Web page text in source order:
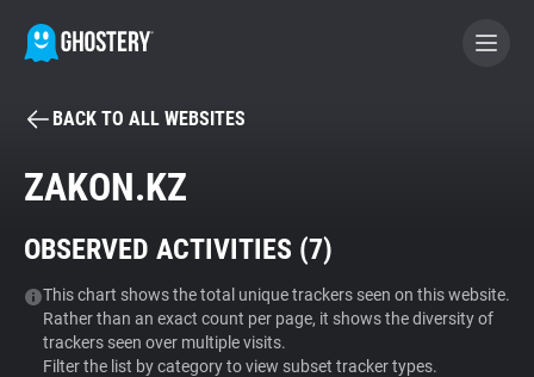
BECOME A CONTRIBUTOR
Tracker & Ad Blocker
WhoTracks.Me
BACK TO ALL WEBSITES
ZAKON.KZ
OBSERVED ACTIVITIES (7)
This chart shows the total unique trackers seen on this website.
Rather than an exact count per page, it shows the diversity of
trackers seen over multiple visits.
Filter the list by category to view subset tracker types.